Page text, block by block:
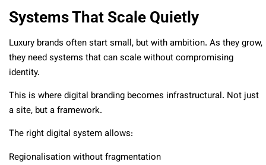
Systems That Scale Quietly
Luxury brands often start small, but with ambition. As they grow,
they need systems that can scale without compromising
identity.
This is where digital branding becomes infrastructural. Not just
a site, but a framework.
The right digital system allows:
Regionalisation without fragmentation